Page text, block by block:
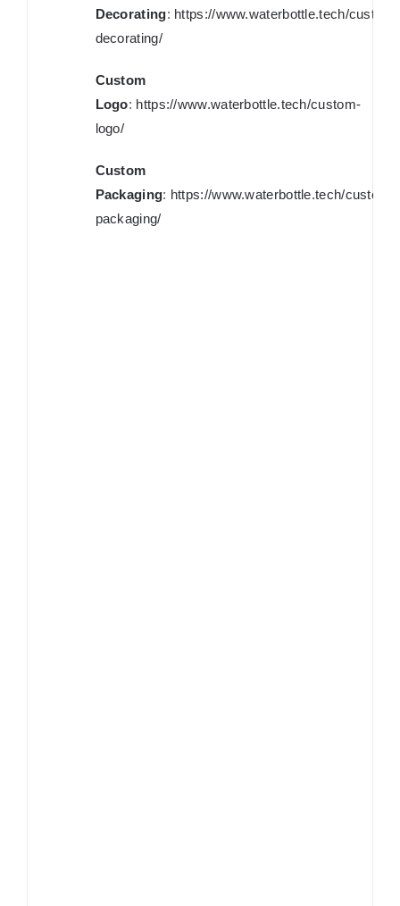
Decorating: https://www.waterbottle.tech/custom-
decorating/
Custom
Logo: https://www.waterbottle.tech/custom-
logo/
Custom
Packaging: https://www.waterbottle.tech/custom-
packaging/